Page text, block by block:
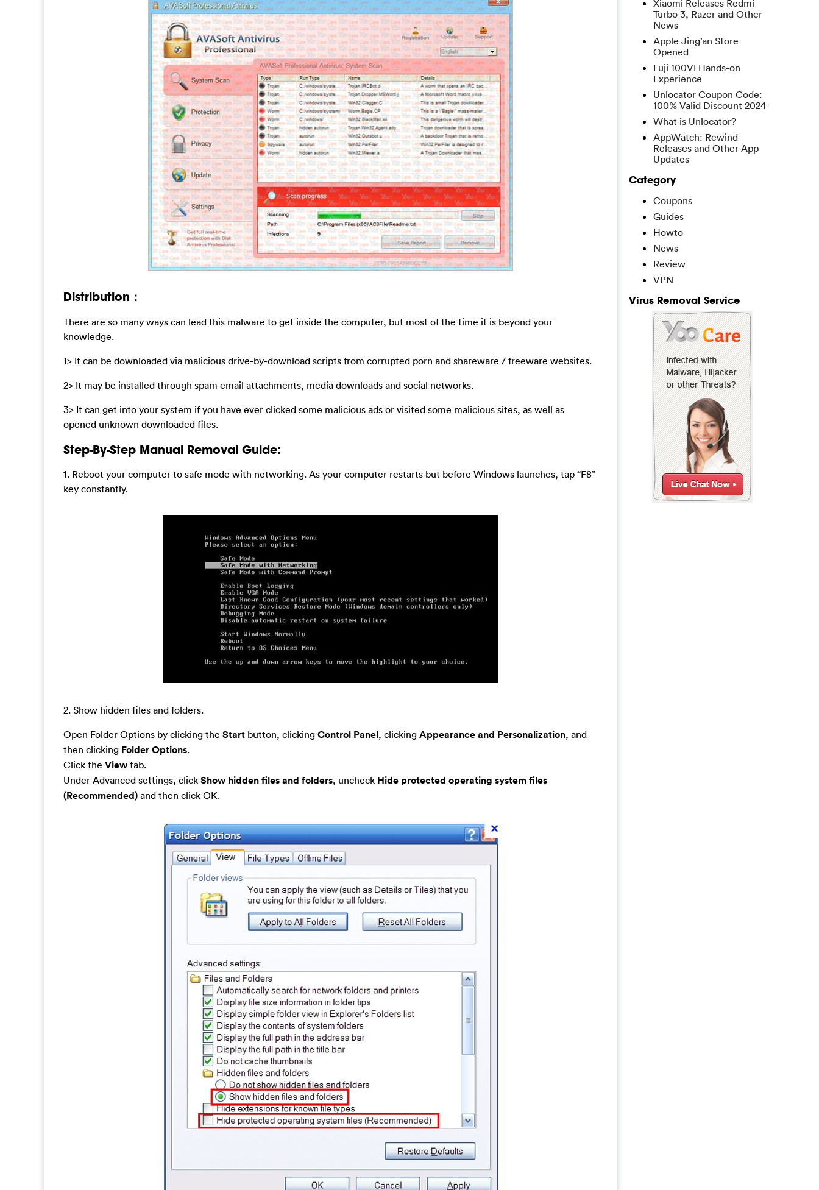
Distribution：
There are so many ways can lead this malware to get inside the computer, but most of the time it is beyond your
knowledge.
1> It can be downloaded via malicious drive-by-download scripts from corrupted porn and shareware / freeware websites.
2> It may be installed through spam email attachments, media downloads and social networks.
3> It can get into your system if you have ever clicked some malicious ads or visited some malicious sites, as well as
opened unknown downloaded files.
Step-By-Step Manual Removal Guide:
1. Reboot your computer to safe mode with networking. As your computer restarts but before Windows launches, tap “F8”
key constantly.
2. Show hidden files and folders.
Open Folder Options by clicking the Start button, clicking Control Panel, clicking Appearance and Personalization, and
then clicking Folder Options.
Click the View tab.
Under Advanced settings, click Show hidden files and folders, uncheck Hide protected operating system files
(Recommended) and then click OK.
Xiaomi Releases Redmi
Turbo 3, Razer and Other
News
Apple Jing’an Store
Opened
Fuji 100VI Hands-on
Experience
Unlocator Coupon Code:
100% Valid Discount 2024
What is Unlocator?
AppWatch: Rewind
Releases and Other App
Updates
Category
Coupons
Guides
Howto
News
Review
VPN
Virus Removal Service